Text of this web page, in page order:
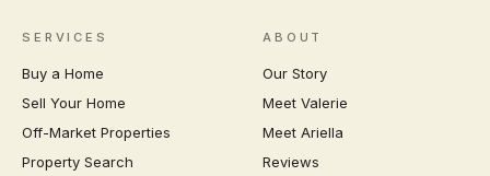
SERVICES
Buy a Home
Sell Your Home
Off-Market Properties
Property Search
ABOUT
Our Story
Meet Valerie
Meet Ariella
Reviews